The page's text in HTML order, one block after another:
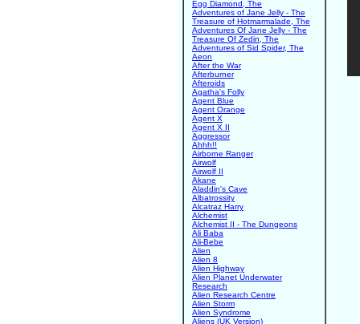
Egg Diamond, The
Adventures of Jane Jelly - The
Treasure of Hotmarmalade, The
Adventures Of Jane Jelly - The
Treasure Of Zedin, The
Adventures of Sid Spider, The
Aeon
After the War
Afterburner
Afteroids
Agatha's Folly
Agent Blue
Agent Orange
Agent X
Agent X II
Aggressor
Ahhh!!
Airborne Ranger
Airwolf
Airwolf II
Akane
Aladdin's Cave
Albatrossity
Alcatraz Harry
Alchemist
Alchemist II - The Dungeons
Ali Baba
Ali-Bebe
Alien
Alien 8
Alien Highway
Alien Planet Underwater
Research
Alien Research Centre
Alien Storm
Alien Syndrome
Aliens (UK Version)